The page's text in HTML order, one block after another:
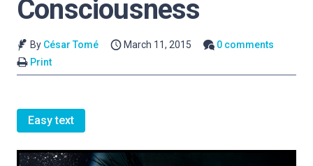
Consciousness
By César Tomé March 11, 2015
0 comments
Print
Easy text